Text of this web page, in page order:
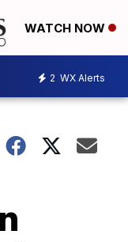
WATCH NOW
2 WX Alerts